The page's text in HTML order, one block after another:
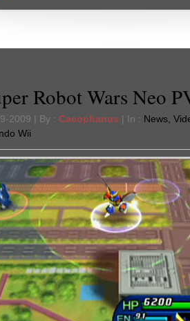
Robot Wars Neo
2009 | By : Cacophanus | In : News
Wii